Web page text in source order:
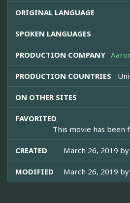
ORIGINAL LANGUAGE
SPOKEN LANGUAGES
PRODUCTION COMPANY
PRODUCTION COUNTRIES
ON OTHER SITES
FAVORITED
This movie has been
CREATED March 26, 2019
MODIFIED March 26, 2019